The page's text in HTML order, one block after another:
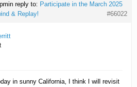
in reply to: Participate in the March 2025
& Replay!
#66022
in sunny California, I think I will revisit